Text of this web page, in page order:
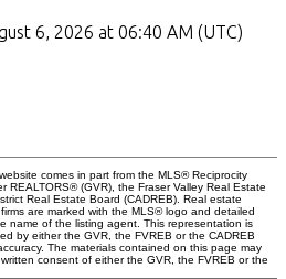
6, 2026 at 06:40 AM (UTC)
comes in part from the MLS® Reciprocity
REALTORS® (GVR), the Fraser Valley Real Estate
Real Estate Board (CADREB). Real estate
are marked with the MLS® logo and detailed
name of the listing agent. This representation is
by either the GVR, the FVREB or the CADREB
The materials contained on this page may
consent of either the GVR, the FVREB or the